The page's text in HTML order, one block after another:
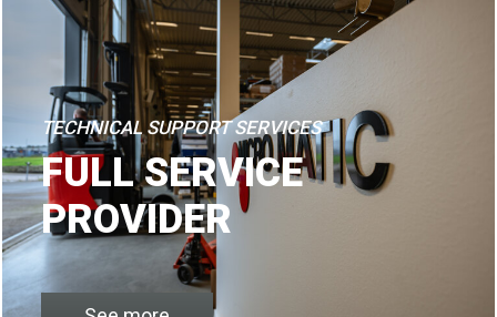
TECHNICAL SUPPORT SERVICES
FULL SERVICE
PROVIDER